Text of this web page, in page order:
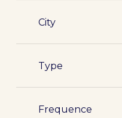
City
Type
Frequence